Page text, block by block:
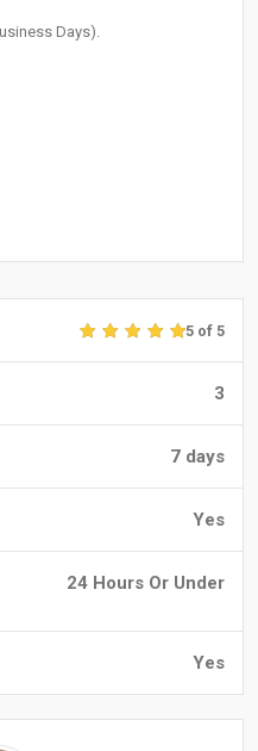
Days).
5 of 5
3
7 days
Yes
24 Hours Or Under
Yes